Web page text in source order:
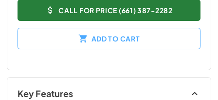
CALL FOR PRICE (661) 387-2282
ADD TO CART
Key Features